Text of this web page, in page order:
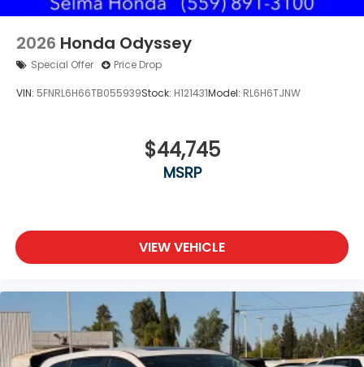
2026 Honda Odyssey
Special Offer Price Drop
VIN: 5FNRL6H66TB055939Stock: H121431Model: RL6H6TJNW
$44,745
MSRP
VIEW VEHICLE